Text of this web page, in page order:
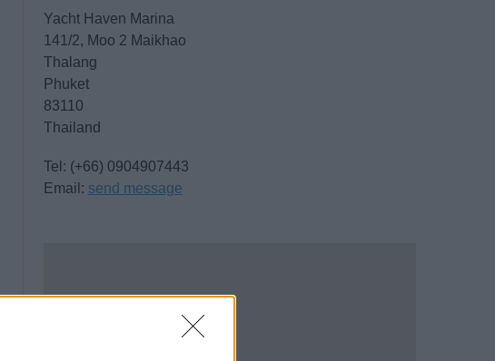
Yacht Haven Marina
141/2, Moo 2 Maikhao
Thalang
Phuket
83110
Thailand
Tel: (+66) 0904907443
Email: send message